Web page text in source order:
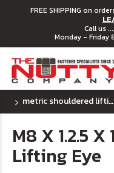
FREE SHIPPING on
Call us ...
Monday - Friday
metric shouldered lifting eye - short shank
M8 X 1.2.5
Lifting Eye